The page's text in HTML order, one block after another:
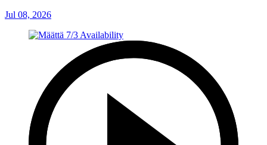
Jul 08, 2026